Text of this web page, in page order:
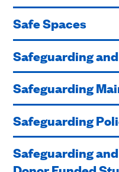
Safe Spaces
Safeguarding
Safeguarding
Safeguarding
Safeguarding